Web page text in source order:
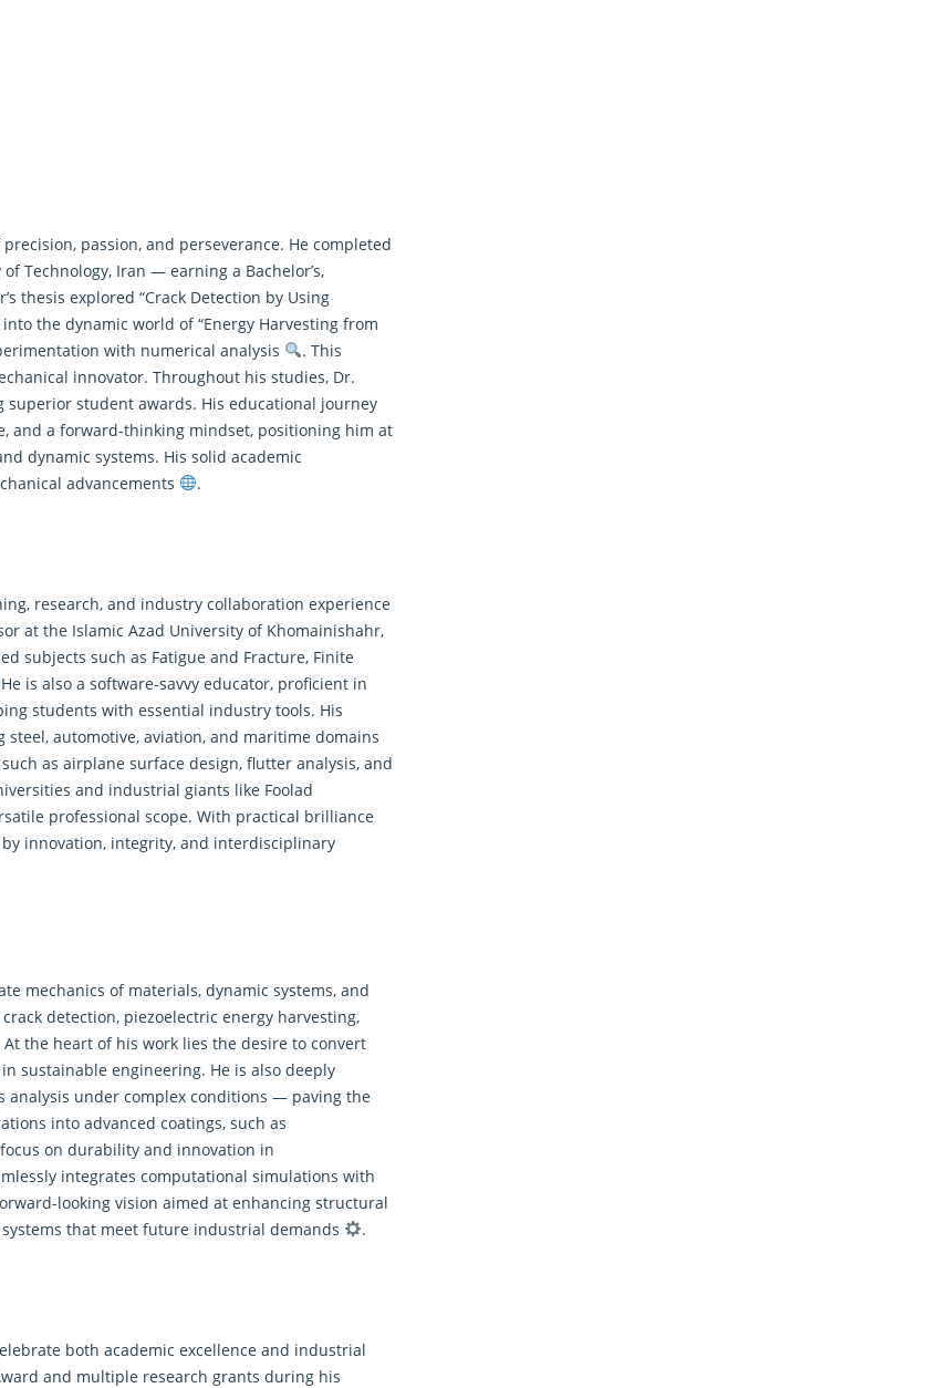
passion, and perseverance. He completed
Technology, Iran — earning a Bachelor’s,
thesis explored “Crack Detection by Using
the dynamic world of “Energy Harvesting from
with numerical analysis
. This
innovator. Throughout his studies, Dr.
superior student awards. His educational journey
and a forward-thinking mindset, positioning him at
dynamic systems. His solid academic
advancements
.
research, and industry collaboration experience
at the Islamic Azad University of Khomainishahr,
subjects such as Fatigue and Fracture, Finite
is also a software-savvy educator, proficient in
students with essential industry tools. His
automotive, aviation, and maritime domains
as airplane surface design, flutter analysis, and
and industrial giants like Foolad
professional scope. With practical brilliance
innovation, integrity, and interdisciplinary
mechanics of materials, dynamic systems, and
detection, piezoelectric energy harvesting,
At the heart of his work lies the desire to convert
sustainable engineering. He is also deeply
analysis under complex conditions — paving the
into advanced coatings, such as
on durability and innovation in
integrates computational simulations with
looking vision aimed at enhancing structural
that meet future industrial demands
.
both academic excellence and industrial
and multiple research grants during his